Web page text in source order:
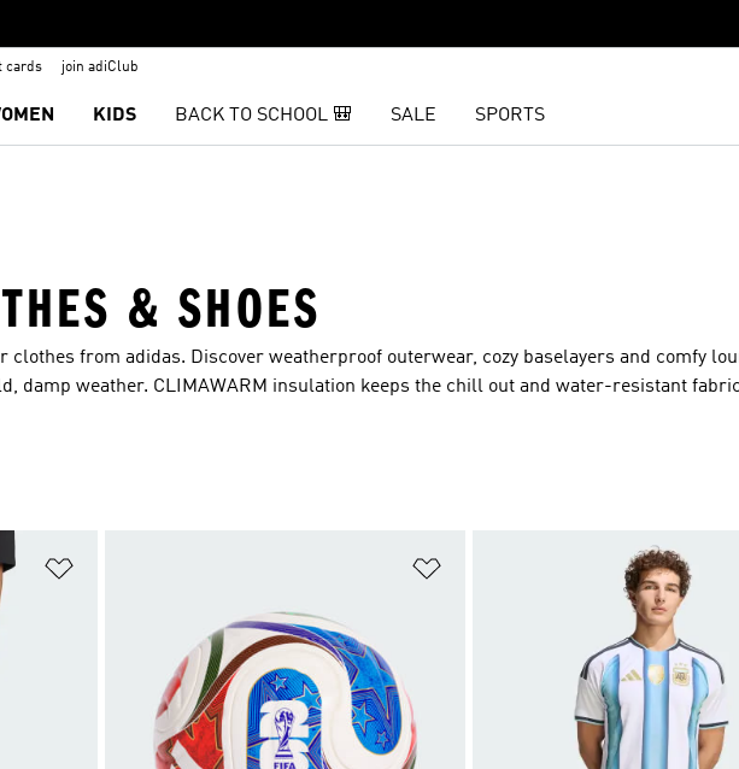
cards join adiClub
KIDS BACK TO SCHOOL 🎒 SALE SPORTS
& SHOES
clothes from adidas. Discover weatherproof outerwear, cozy baselayers and comfy
damp weather. CLIMAWARM insulation keeps the chill out and water-resistant
you’re ready to go.